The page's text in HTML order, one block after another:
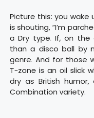
Picture this: you wake
is shouting, “I’m
a Dry type. If, on the
than a disco ball by
genre. And for those
T-zone is an oil slick
dry as British humor,
Combination variety.